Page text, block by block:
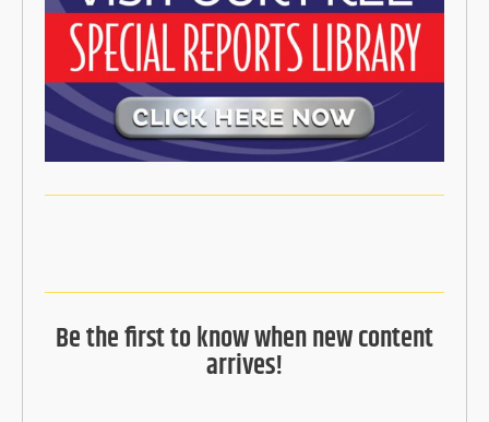
Be the first to know when new content
arrives!